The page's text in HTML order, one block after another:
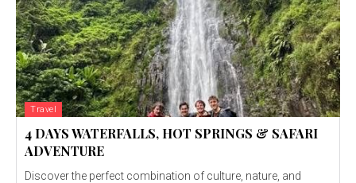
Travel
4 DAYS WATERFALLS, HOT SPRINGS & SAFARI
ADVENTURE
Discover the perfect combination of culture, nature, and